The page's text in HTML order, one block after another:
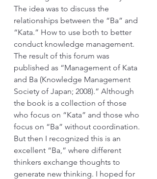
The idea was to discuss the
relationships between the “Ba” and
“Kata.” How to use both to better
conduct knowledge management.
The result of this forum was
published as “Management of Kata
and Ba (Knowledge Management
Society of Japan; 2008).” Although
the book is a collection of those
who focus on “Kata” and those who
focus on “Ba” without coordination.
But then I recognized this is an
excellent “Ba,” where different
thinkers exchange thoughts to
generate new thinking. I hoped for